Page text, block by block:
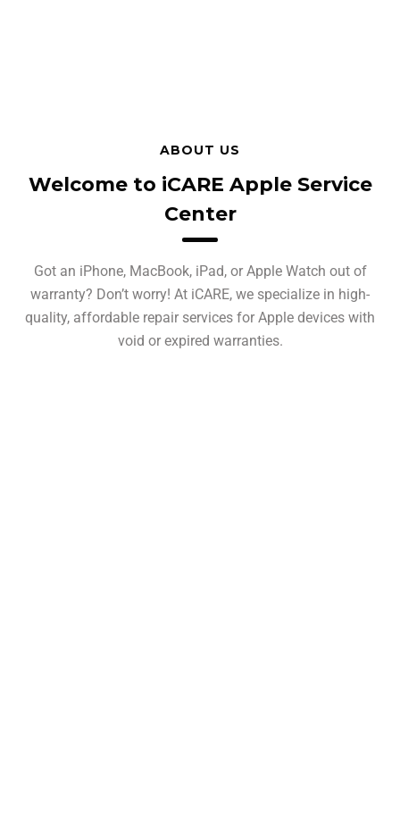
ABOUT US
Welcome to iCARE Apple Service
Center
Got an iPhone, MacBook, iPad, or Apple Watch out of
warranty? Don’t worry! At iCARE, we specialize in high-
quality, affordable repair services for Apple devices with
void or expired warranties.